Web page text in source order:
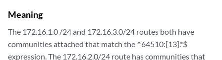
Meaning
The 172.16.1.0 /24 and 172.16.3.0/24 routes both have
communities attached that match the ^64510:[13].*$
expression. The 172.16.2.0/24 route has communities that